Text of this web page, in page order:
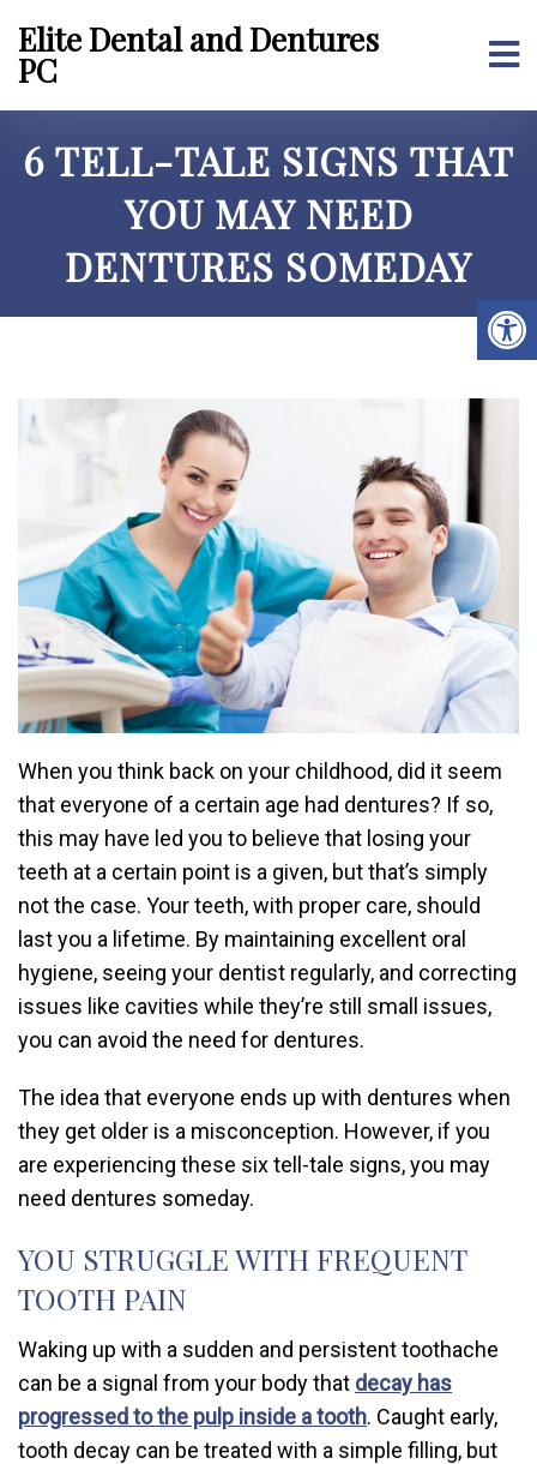
Elite Dental and Dentures
PC
6 TELL-TALE SIGNS THAT
YOU MAY NEED
DENTURES SOMEDAY
When you think back on your childhood, did it seem
that everyone of a certain age had dentures? If so,
this may have led you to believe that losing your
teeth at a certain point is a given, but that’s simply
not the case. Your teeth, with proper care, should
last you a lifetime. By maintaining excellent oral
hygiene, seeing your dentist regularly, and correcting
issues like cavities while they’re still small issues,
you can avoid the need for dentures.
The idea that everyone ends up with dentures when
they get older is a misconception. However, if you
are experiencing these six tell-tale signs, you may
need dentures someday.
YOU STRUGGLE WITH FREQUENT
TOOTH PAIN
Waking up with a sudden and persistent toothache
can be a signal from your body that decay has
progressed to the pulp inside a tooth. Caught early,
tooth decay can be treated with a simple filling, but